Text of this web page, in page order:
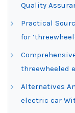
Quality
Practical
for
threewheeled
Alternatives
electric car